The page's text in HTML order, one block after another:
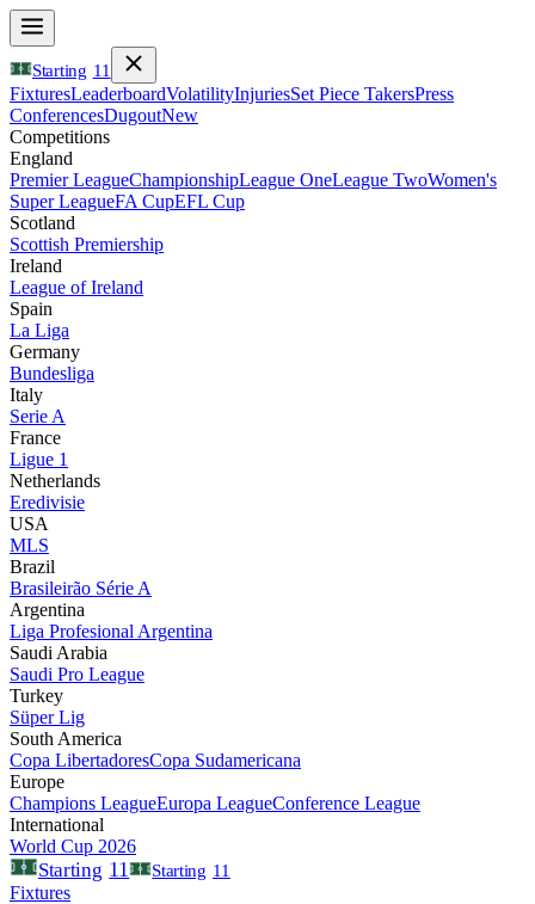
Starting 11
FixturesLeaderboardVolatilityInjuriesSet Piece TakersPress
ConferencesDugoutNew
Competitions
England
Premier LeagueChampionshipLeague OneLeague TwoWomen's
Super LeagueFA CupEFL Cup
Scotland
Scottish Premiership
Ireland
League of Ireland
Spain
La Liga
Germany
Bundesliga
Italy
Serie A
France
Ligue 1
Netherlands
Eredivisie
USA
MLS
Brazil
Brasileirão Série A
Argentina
Liga Profesional Argentina
Saudi Arabia
Saudi Pro League
Turkey
Süper Lig
South America
Copa LibertadoresCopa Sudamericana
Europe
Champions LeagueEuropa LeagueConference League
International
World Cup 2026
Starting 11 Starting 11
Fixtures